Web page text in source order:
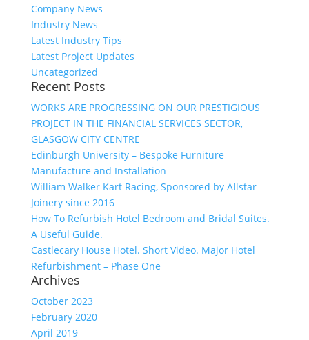
Company News
Industry News
Latest Industry Tips
Latest Project Updates
Uncategorized
Recent Posts
WORKS ARE PROGRESSING ON OUR PRESTIGIOUS
PROJECT IN THE FINANCIAL SERVICES SECTOR,
GLASGOW CITY CENTRE
Edinburgh University – Bespoke Furniture
Manufacture and Installation
William Walker Kart Racing, Sponsored by Allstar
Joinery since 2016
How To Refurbish Hotel Bedroom and Bridal Suites.
A Useful Guide.
Castlecary House Hotel. Short Video. Major Hotel
Refurbishment – Phase One
Archives
October 2023
February 2020
April 2019